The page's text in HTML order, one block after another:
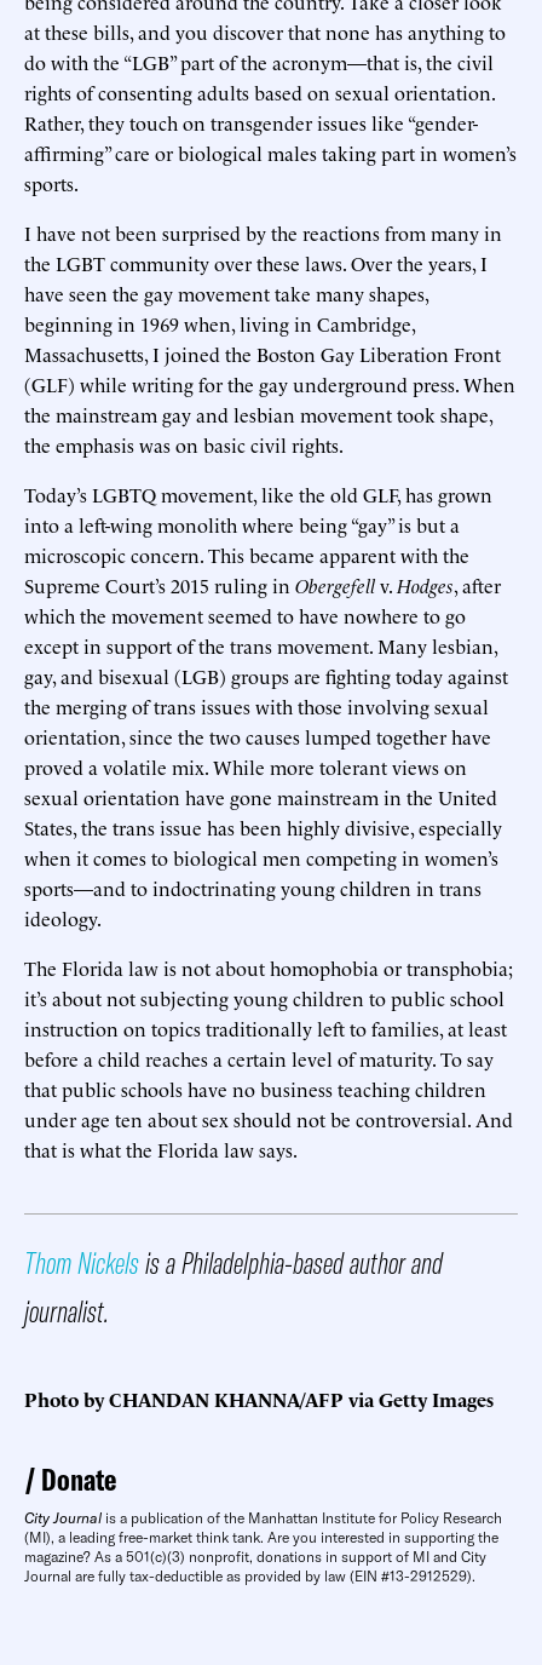
at these bills, and you discover that none has anything to
do with the “LGB” part of the acronym—that is, the civil
rights of consenting adults based on sexual orientation.
Rather, they touch on transgender issues like “gender-
affirming” care or biological males taking part in women’s
sports.
I have not been surprised by the reactions from many in
the LGBT community over these laws. Over the years, I
have seen the gay movement take many shapes,
beginning in 1969 when, living in Cambridge,
Massachusetts, I joined the Boston Gay Liberation Front
(GLF) while writing for the gay underground press. When
the mainstream gay and lesbian movement took shape,
the emphasis was on basic civil rights.
Today’s LGBTQ movement, like the old GLF, has grown
into a left-wing monolith where being “gay” is but a
microscopic concern. This became apparent with the
Supreme Court’s 2015 ruling in Obergefellv. Hodges, after
which the movement seemed to have nowhere to go
except in support of the trans movement. Many lesbian,
gay, and bisexual (LGB) groups are fighting today against
the merging of trans issues with those involving sexual
orientation, since the two causes lumped together have
proved a volatile mix. While more tolerant views on
sexual orientation have gone mainstream in the United
States, the trans issue has been highly divisive, especially
when it comes to biological men competing in women’s
sports—and to indoctrinating young children in trans
ideology.
The Florida law is not about homophobia or transphobia;
it’s about not subjecting young children to public school
instruction on topics traditionally left to families, at least
before a child reaches a certain level of maturity. To say
that public schools have no business teaching children
under age ten about sex should not be controversial. And
that is what the Florida law says.
Thom Nickelsis a Philadelphia-based author and
journalist.
Photo by CHANDAN KHANNA/AFP via Getty Images
Donate
City Journal is a publication of the Manhattan Institute for Policy Research
(MI), a leading free-market think tank. Are you interested in supporting the
magazine? As a 501(c)(3) nonprofit, donations in support of MI and City
Journal are fully tax-deductible as provided by law (EIN #13-2912529).